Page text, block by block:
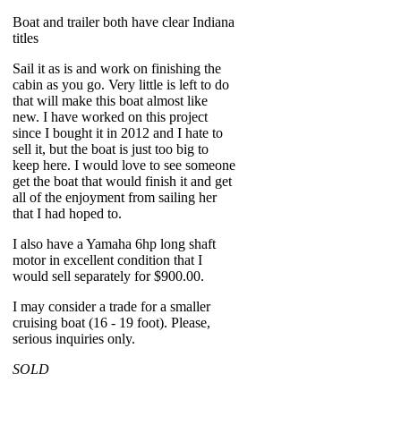
Boat and trailer both have clear Indiana
titles
Sail it as is and work on finishing the
cabin as you go. Very little is left to do
that will make this boat almost like
new. I have worked on this project
since I bought it in 2012 and I hate to
sell it, but the boat is just too big to
keep here. I would love to see someone
get the boat that would finish it and get
all of the enjoyment from sailing her
that I had hoped to.
I also have a Yamaha 6hp long shaft
motor in excellent condition that I
would sell separately for $900.00.
I may consider a trade for a smaller
cruising boat (16 - 19 foot). Please,
serious inquiries only.
SOLD